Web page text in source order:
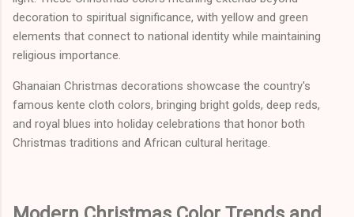
decoration to spiritual significance, with yellow and green
elements that connect to national identity while maintaining
religious importance.
Ghanaian Christmas decorations showcase the country's
famous kente cloth colors, bringing bright golds, deep reds,
and royal blues into holiday celebrations that honor both
Christmas traditions and African cultural heritage.